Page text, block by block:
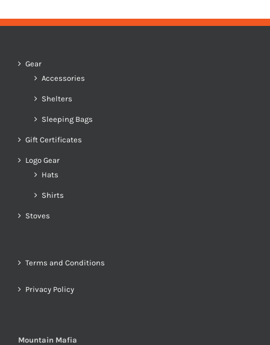
Gear
Accessories
Shelters
Sleeping Bags
Gift Certificates
Logo Gear
Hats
Shirts
Stoves
Terms and Conditions
Privacy Policy
Mountain Mafia